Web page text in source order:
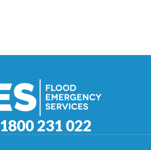
1800 231 022